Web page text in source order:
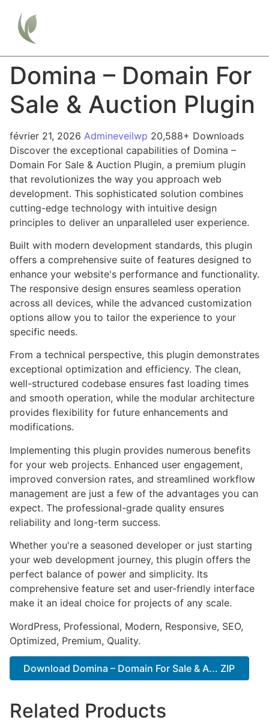
Domina – Domain For
Sale & Auction Plugin
février 21, 2026 Admineveilwp 20,588+ Downloads
Discover the exceptional capabilities of Domina –
Domain For Sale & Auction Plugin, a premium plugin
that revolutionizes the way you approach web
development. This sophisticated solution combines
cutting-edge technology with intuitive design
principles to deliver an unparalleled user experience.
Built with modern development standards, this plugin
offers a comprehensive suite of features designed to
enhance your website's performance and functionality.
The responsive design ensures seamless operation
across all devices, while the advanced customization
options allow you to tailor the experience to your
specific needs.
From a technical perspective, this plugin demonstrates
exceptional optimization and efficiency. The clean,
well-structured codebase ensures fast loading times
and smooth operation, while the modular architecture
provides flexibility for future enhancements and
modifications.
Implementing this plugin provides numerous benefits
for your web projects. Enhanced user engagement,
improved conversion rates, and streamlined workflow
management are just a few of the advantages you can
expect. The professional-grade quality ensures
reliability and long-term success.
Whether you're a seasoned developer or just starting
your web development journey, this plugin offers the
perfect balance of power and simplicity. Its
comprehensive feature set and user-friendly interface
make it an ideal choice for projects of any scale.
WordPress, Professional, Modern, Responsive, SEO,
Optimized, Premium, Quality.
Download Domina – Domain For Sale & A... ZIP
Related Products